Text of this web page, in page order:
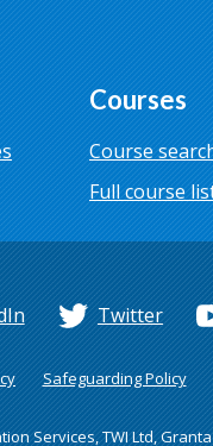
Courses
Course
Full course
Twitter
Safeguarding Policy
Services, TWI Ltd,